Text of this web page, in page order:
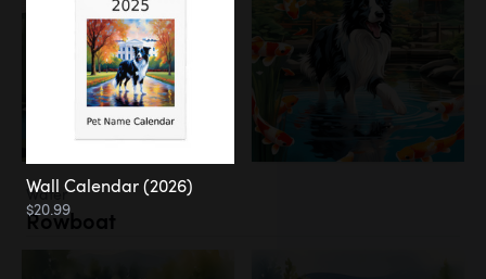
Water
Rowboat
Wall Calendar (2026)
$20.99